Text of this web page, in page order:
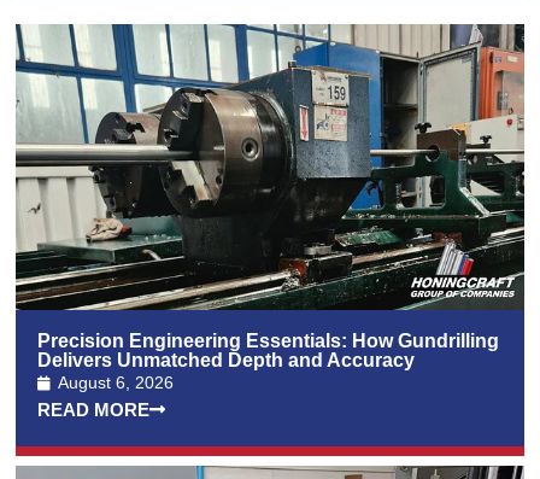
Precision Engineering Essentials: How Gundrilling
Delivers Unmatched Depth and Accuracy
August 6, 2026
READ MORE